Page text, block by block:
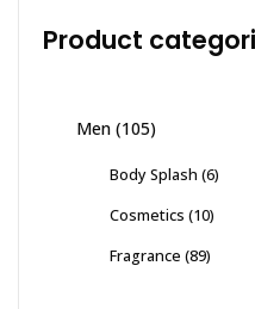
Product
Men (105)
Body Splash (6)
Cosmetics (10)
Fragrance (89)